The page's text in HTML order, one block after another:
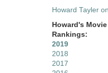
Howard Tayler
Howard's Movie
Rankings:
2019
2018
2017